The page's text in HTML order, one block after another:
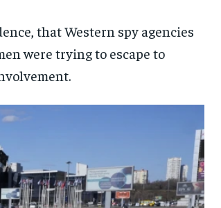
that Western spy agencies
were trying to escape to